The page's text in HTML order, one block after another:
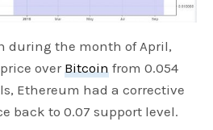
during the month of April,
over Bitcoin from 0.054
Ethereum had a corrective
back to 0.07 support level.